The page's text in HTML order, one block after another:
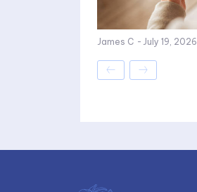
James C - July 19, 2026